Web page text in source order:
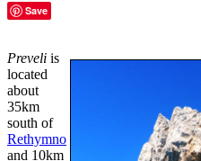
Save
Preveli is
located
about
35km
south of
Rethymno
and 10km